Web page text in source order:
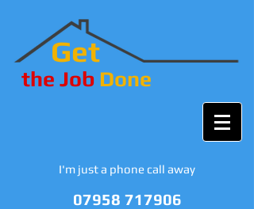
Get
the Job Done
I'm just a phone call away
07958 717906